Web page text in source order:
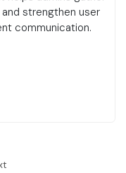
Next
strengthen user
communication.